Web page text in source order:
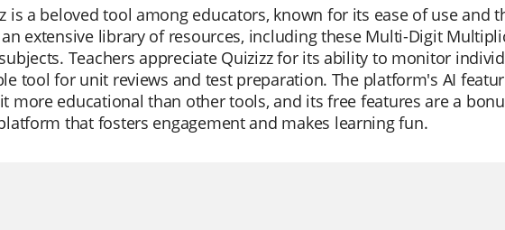
is a beloved tool among educators, known for its ease of use and
extensive library of resources, including these Multi-Digit
Teachers appreciate Quizizz for its ability to monitor
tool for unit reviews and test preparation. The platform's AI
more educational than other tools, and its free features are a
that fosters engagement and makes learning fun.